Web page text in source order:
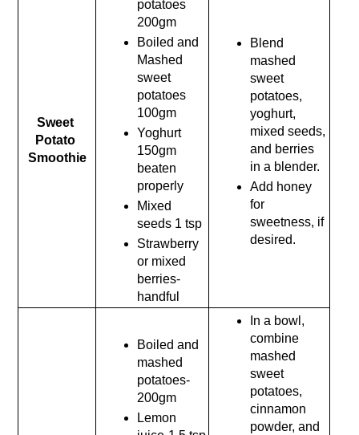
Sweet
Potato
Smoothie
potatoes
200gm
Boiled and
Mashed
sweet
potatoes
100gm
Yoghurt
150gm
beaten
properly
Mixed
seeds 1 tsp
Strawberry
or mixed
berries-
handful
Blend
mashed
sweet
potatoes,
yoghurt,
mixed seeds,
and berries
in a blender.
Add honey
for
sweetness, if
desired.
Boiled and
mashed
potatoes-
200gm
Lemon
In a bowl,
combine
mashed
sweet
potatoes,
cinnamon
powder, and